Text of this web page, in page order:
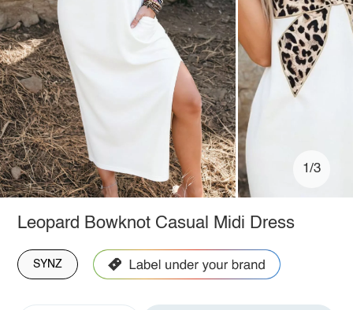
1/3
Leopard Bowknot Casual Midi Dress
SYNZ